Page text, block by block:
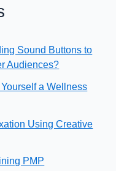
Sound Buttons to
Audiences?
a Wellness
Using Creative
PMP